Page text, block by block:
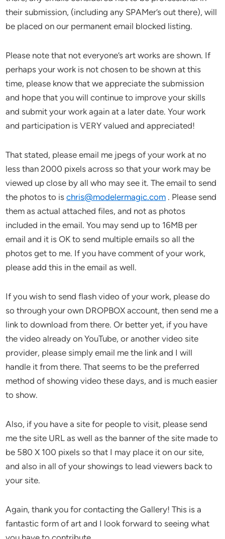
their submission, (including any SPAMer’s out there), will
be placed on our permanent email blocked listing.
Please note that not everyone’s art works are shown. If
perhaps your work is not chosen to be shown at this
time, please know that we appreciate the submission
and hope that you will continue to improve your skills
and submit your work again at a later date. Your work
and participation is VERY valued and appreciated!
That stated, please email me jpegs of your work at no
less than 2000 pixels across so that your work may be
viewed up close by all who may see it. The email to send
the photos to ischris@modelermagic.com . Please send
them as actual attached files, and not as photos
included in the email. You may send up to 16MB per
email and it is OK to send multiple emails so all the
photos get to me. If you have comment of your work,
please add this in the email as well.
If you wish to send flash video of your work, please do
so through your own DROPBOX account, then send me a
link to download from there. Or better yet, if you have
the video already on YouTube, or another video site
provider, please simply email me the link and I will
handle it from there. That seems to be the preferred
method of showing video these days, and is much easier
to show.
Also, if you have a site for people to visit, please send
me the site URL as well as the banner of the site made to
be 580 X 100 pixels so that I may place it on our site,
and also in all of your showings to lead viewers back to
your site.
Again, thank you for contacting the Gallery! This is a
fantastic form of art and I look forward to seeing what